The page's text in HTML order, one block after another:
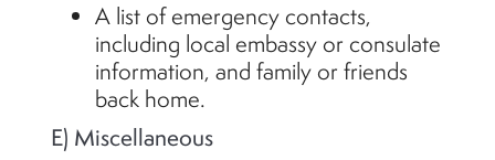
A list of emergency contacts,
including local embassy or consulate
information, and family or friends
back home.
E) Miscellaneous